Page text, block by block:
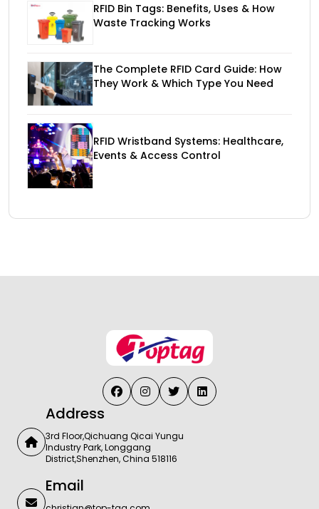
RFID Bin Tags: Benefits, Uses & How
Waste Tracking Works
The Complete RFID Card Guide: How
They Work & Which Type You Need
RFID Wristband Systems: Healthcare,
Events & Access Control
Address
3rd Floor,Qichuang Qicai Yungu
Industry Park, Longgang
District,Shenzhen, China 518116
Email